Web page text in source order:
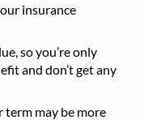
insurance
so you’re only
and don’t get any
term may be more